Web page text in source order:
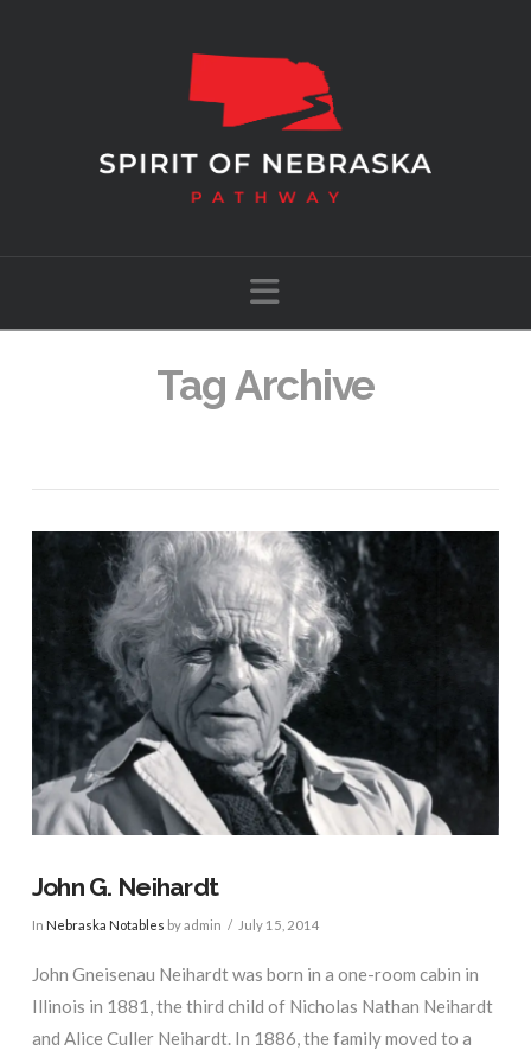
Navigation
Tag Archive
John G. Neihardt
In Nebraska Notables by admin July 15, 2014
John Gneisenau Neihardt was born in a one-room cabin in
Illinois in 1881, the third child of Nicholas Nathan Neihardt
and Alice Culler Neihardt. In 1886, the family moved to a